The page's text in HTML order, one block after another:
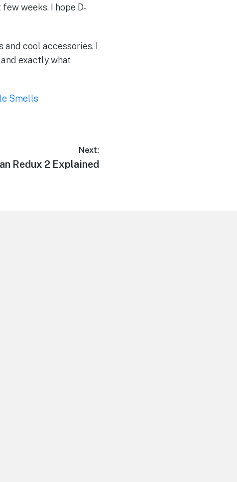
weeks. I hope D-
and cool accessories. I
exactly what
Smells
Next:
Redux 2 Explained